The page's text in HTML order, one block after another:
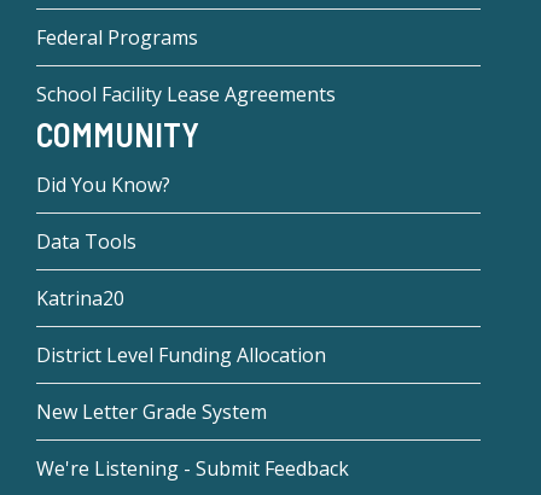
Federal Programs
School Facility Lease Agreements
COMMUNITY
Did You Know?
Data Tools
Katrina20
District Level Funding Allocation
New Letter Grade System
We're Listening - Submit Feedback